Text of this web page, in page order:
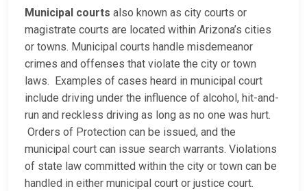
Municipal courts also known as city courts or
magistrate courts are located within Arizona’s cities
or towns. Municipal courts handle misdemeanor
crimes and offenses that violate the city or town
laws. Examples of cases heard in municipal court
include driving under the influence of alcohol, hit-and-
run and reckless driving as long as no one was hurt.
Orders of Protection can be issued, and the
municipal court can issue search warrants. Violations
of state law committed within the city or town can be
handled in either municipal court or justice court.